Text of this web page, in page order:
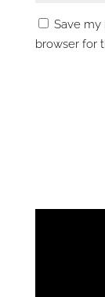
Save my
browser for